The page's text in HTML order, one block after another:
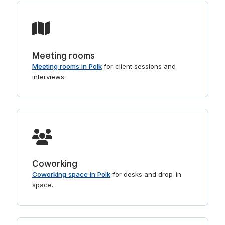
Meeting rooms
Meeting rooms in Polkfor client sessions and
interviews.
Coworking
Coworking space in Polkfor desks and drop-in
space.